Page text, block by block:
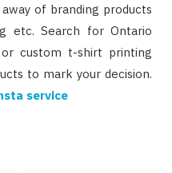
of branding products
etc. Search for Ontario
custom t-shirt printing
to mark your decision.
service